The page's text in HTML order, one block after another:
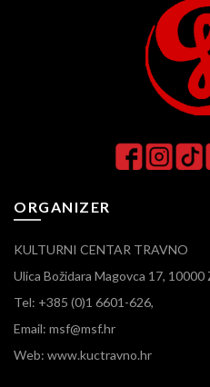
ORGANIZER
KULTURNI CENTAR TRAVNO
Ulica Božidara Magovca 17, 10000
Tel: +385 (0)1 6601-626,
Email: msf@msf.hr
Web: www.kuctravno.hr